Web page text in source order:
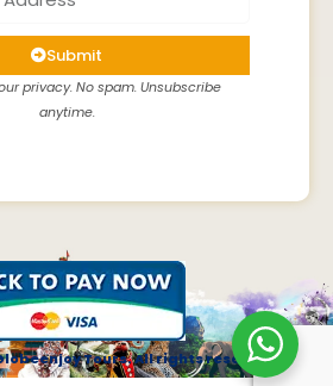
Submit
privacy. No spam. Unsubscribe
anytime.
Tours. All rights reserved.